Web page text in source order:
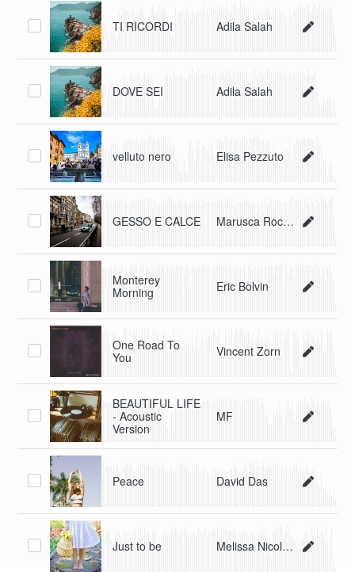
TI RICORDI Adila Salah
DOVE SEI Adila Salah
velluto nero Elisa Pezzuto
GESSO E CALCE Marusca Rocchi
Monterey
Morning
Eric Bolvin
One Road To
You
Vincent Zorn
BEAUTIFUL LIFE
- Acoustic
Version
MF
Peace David Das
Just to be Melissa Nicole Perez